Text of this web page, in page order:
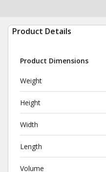
Product Details
Product Dimensions
Weight
Height
Width
Length
Volume